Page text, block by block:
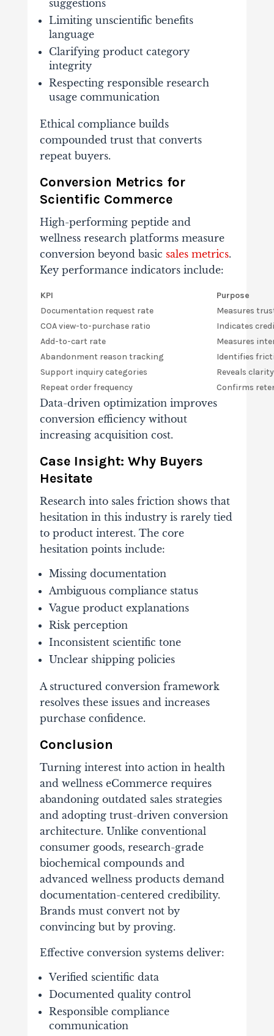
suggestions
Limiting unscientific benefits
language
Clarifying product category
integrity
Respecting responsible research
usage communication
Ethical compliance builds
compounded trust that converts
repeat buyers.
Conversion Metrics for
Scientific Commerce
High-performing peptide and
wellness research platforms measure
conversion beyond basic sales metrics.
Key performance indicators include:
KPI
Purpose
Documentation request rate
Measures
COA view-to-purchase ratio
Indicates
Add-to-cart rate
Measures
Abandonment reason tracking
Identifies
Support inquiry categories
Reveals
Repeat order frequency
Confirms
Data-driven optimization improves
conversion efficiency without
increasing acquisition cost.
Case Insight: Why Buyers
Hesitate
Research into sales friction shows that
hesitation in this industry is rarely tied
to product interest. The core
hesitation points include:
Missing documentation
Ambiguous compliance status
Vague product explanations
Risk perception
Inconsistent scientific tone
Unclear shipping policies
A structured conversion framework
resolves these issues and increases
purchase confidence.
Conclusion
Turning interest into action in health
and wellness eCommerce requires
abandoning outdated sales strategies
and adopting trust-driven conversion
architecture. Unlike conventional
consumer goods, research-grade
biochemical compounds and
advanced wellness products demand
documentation-centered credibility.
Brands must convert not by
convincing but by proving.
Effective conversion systems deliver:
Verified scientific data
Documented quality control
Responsible compliance
communication